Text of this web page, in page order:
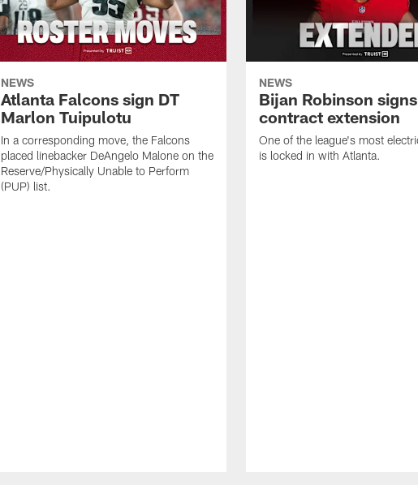
NEWS
Atlanta Falcons sign DT
Marlon Tuipulotu
In a corresponding move, the Falcons
placed linebacker DeAngelo Malone on the
Reserve/Physically Unable to Perform
(PUP) list.
NEWS
Bijan Robinson signs
contract extension
One of the league's most
is locked in with Atlanta.